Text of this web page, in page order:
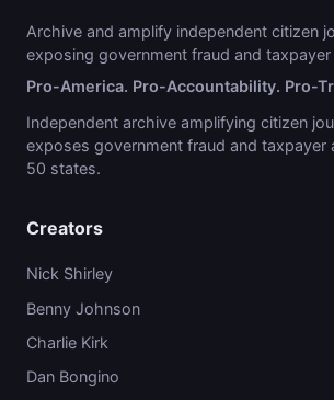
Archive and amplify independent citizen
exposing government fraud and taxpayer
Pro-America. Pro-Accountability. Pro-
Independent archive amplifying citizen
exposes government fraud and taxpayer
50 states.
Creators
Nick Shirley
Benny Johnson
Charlie Kirk
Dan Bongino